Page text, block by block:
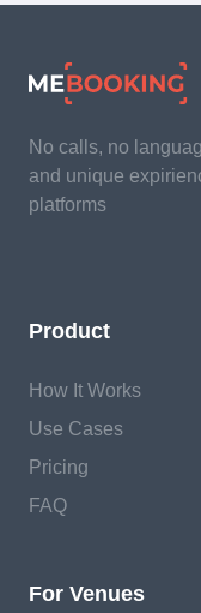
No calls, no
and unique
platforms
Product
How It Works
Use Cases
Pricing
FAQ
For Venues